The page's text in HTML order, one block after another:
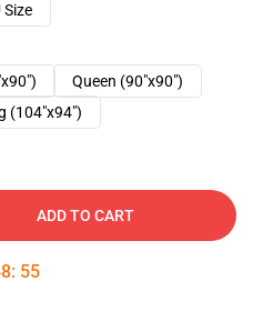
Size
Queen (90"x90")
(104"x94")
ADD TO CART
: 54